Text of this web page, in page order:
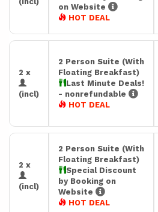
on Website
HOT DEAL
2 x
(incl)
2 Person Suite (With
Floating Breakfast)
Last Minute Deals!
- nonrefundable
HOT DEAL
2 x
(incl)
2 Person Suite (With
Floating Breakfast)
Special Discount
by Booking on
Website
HOT DEAL